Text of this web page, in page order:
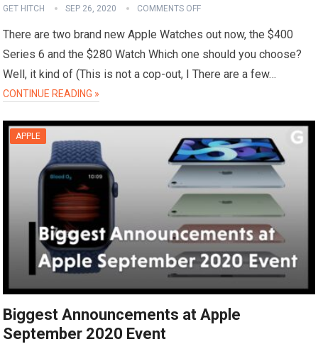
GET HITCH SEP 26, 2020 COMMENTS OFF
There are two brand new Apple Watches out now, the $400
Series 6 and the $280 Watch Which one should you choose?
Well, it kind of (This is not a cop-out, I There are a few…
CONTINUE READING »
APPLE
Biggest Announcements at Apple
September 2020 Event